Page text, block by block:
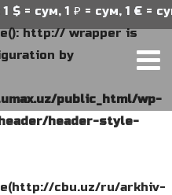
http:// wrapper is
by
public_html/wp-
header-style-
cbu.uz/ru/arkhiv-
= сум, 1 ₽ = сум, 1 € = сум